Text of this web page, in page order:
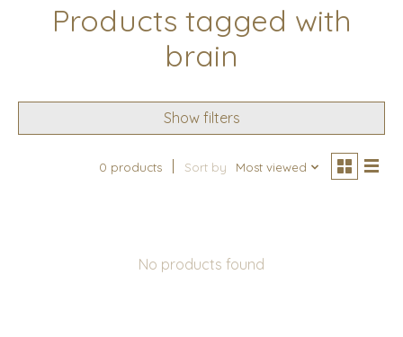
Products tagged with
brain
Show filters
0 products Sort by Most viewed
No products found